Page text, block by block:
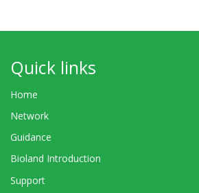
Quick links
Home
Network
Guidance
Bioland Introduction
Support